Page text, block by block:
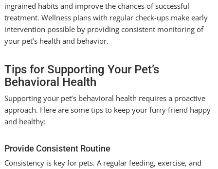
ingrained habits and improve the chances of successful
treatment. Wellness plans with regular check-ups make early
intervention possible by providing consistent monitoring of
your pet’s health and behavior.
Tips for Supporting Your Pet’s
Behavioral Health
Supporting your pet’s behavioral health requires a proactive
approach. Here are some tips to keep your furry friend happy
and healthy:
Provide Consistent Routine
Consistency is key for pets. A regular feeding, exercise, and